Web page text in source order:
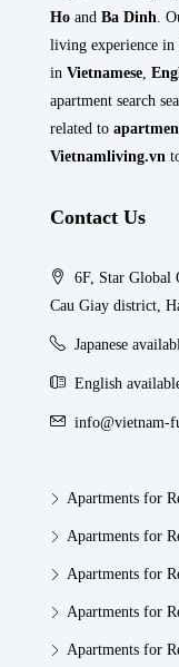
Ho and Ba Dinh .
living experience in
in Vietnamese
apartment search
related to
Vietnamliving.vn
Contact Us
6F, Star Global
Cau Giay district,
Japanese
English
info@vietnam-
Apartments for
Apartments for
Apartments for
Apartments for
Apartments for